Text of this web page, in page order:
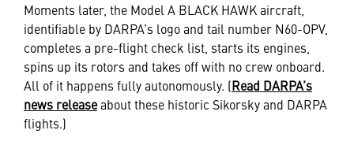
Moments later, the Model A BLACK HAWK aircraft,
identifiable by DARPA’s logo and tail number N60-OPV,
completes a pre-flight check list, starts its engines,
spins up its rotors and takes off with no crew onboard.
All of it happens fully autonomously. (Read DARPA’s
news releaseabout these historic Sikorsky and DARPA
flights.)